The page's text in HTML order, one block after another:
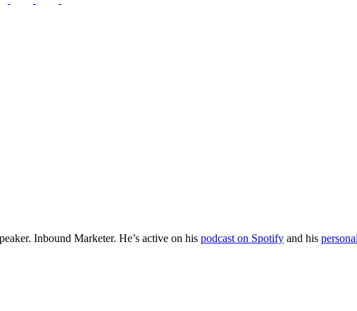
Inbound Marketer. He’s active on his podcast on Spotify and his